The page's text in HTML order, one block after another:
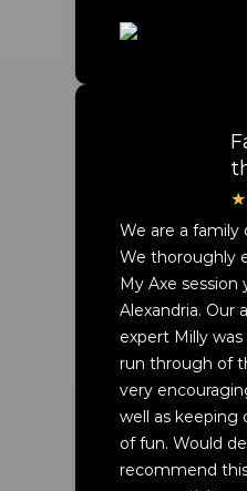
We are a family
We thoroughly
My Axe session
Alexandria. Our
expert Milly
run through of
very
well as keeping
of fun. Would
recommend